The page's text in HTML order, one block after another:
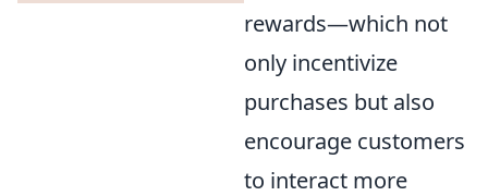
rewards—which not
only incentivize
purchases but also
encourage customers
to interact more